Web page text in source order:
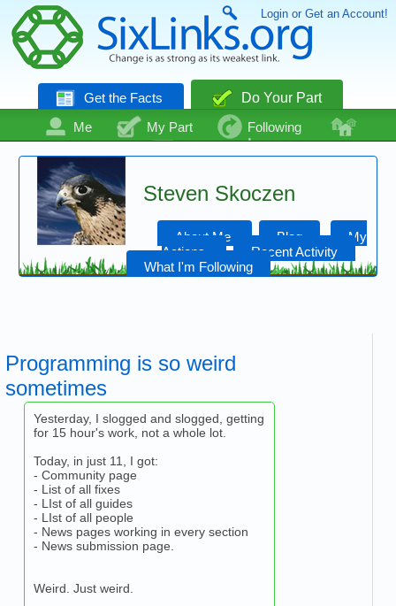
Login or Get an Account!
Get the Facts
Do Your Part
Me
My Part
Following
Community
Talk Even More
Steven Skoczen
About Me Blog
My
Actions
Recent Activity
What I'm Following
Programming is so weird
sometimes
Yesterday, I slogged and slogged, getting
for 15 hour's work, not a whole lot.
Today, in just 11, I got:
- Community page
- List of all fixes
- LIst of all guides
- LIst of all people
- News pages working in every section
- News submission page.
Weird. Just weird.